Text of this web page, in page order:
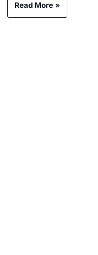
Read More »